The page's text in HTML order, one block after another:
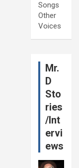
Songs
Other
Voices
Mr.
D
Sto
ries
/Int
ervi
ews